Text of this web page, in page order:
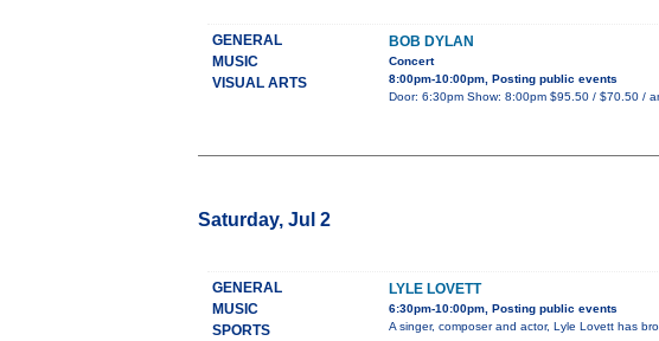
GENERAL
MUSIC
VISUAL ARTS
BOB DYLAN
Concert
8:00pm-10:00pm, Posting public events
Door: 6:30pm Show: 8:00pm $95.50 / $70.50 /
Saturday, Jul 2
GENERAL
MUSIC
SPORTS
LYLE LOVETT
6:30pm-10:00pm, Posting public events
A singer, composer and actor, Lyle Lovett has